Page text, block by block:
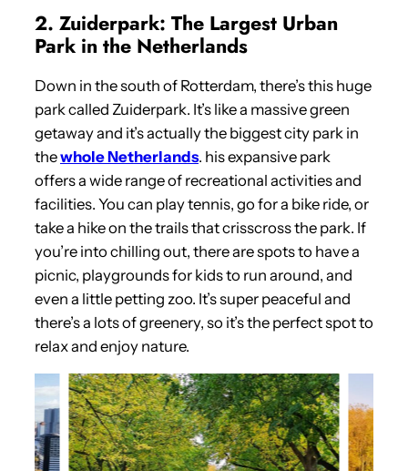
2. Zuiderpark: The Largest Urban
Park in the Netherlands
Down in the south of Rotterdam, there’s this huge
park called Zuiderpark. It’s like a massive green
getaway and it’s actually the biggest city park in
thewhole Netherlands. his expansive park
offers a wide range of recreational activities and
facilities. You can play tennis, go for a bike ride, or
take a hike on the trails that crisscross the park. If
you’re into chilling out, there are spots to have a
picnic, playgrounds for kids to run around, and
even a little petting zoo. It’s super peaceful and
there’s a lots of greenery, so it’s the perfect spot to
relax and enjoy nature.